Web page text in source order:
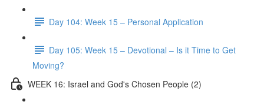
Day 104: Week 15 – Personal Application
Day 105: Week 15 – Devotional – Is it Time to Get
Moving?
WEEK 16: Israel and God's Chosen People (2)